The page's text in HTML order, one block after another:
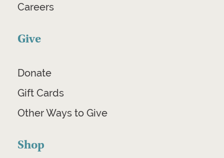
Careers
Give
Donate
Gift Cards
Other Ways to Give
Shop